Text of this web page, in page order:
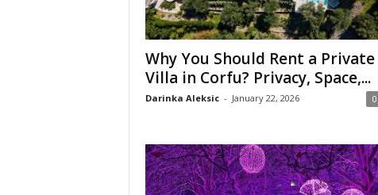
Why You Should Rent a Private
Villa in Corfu? Privacy, Space,...
Darinka Aleksic - January 22, 2026 0